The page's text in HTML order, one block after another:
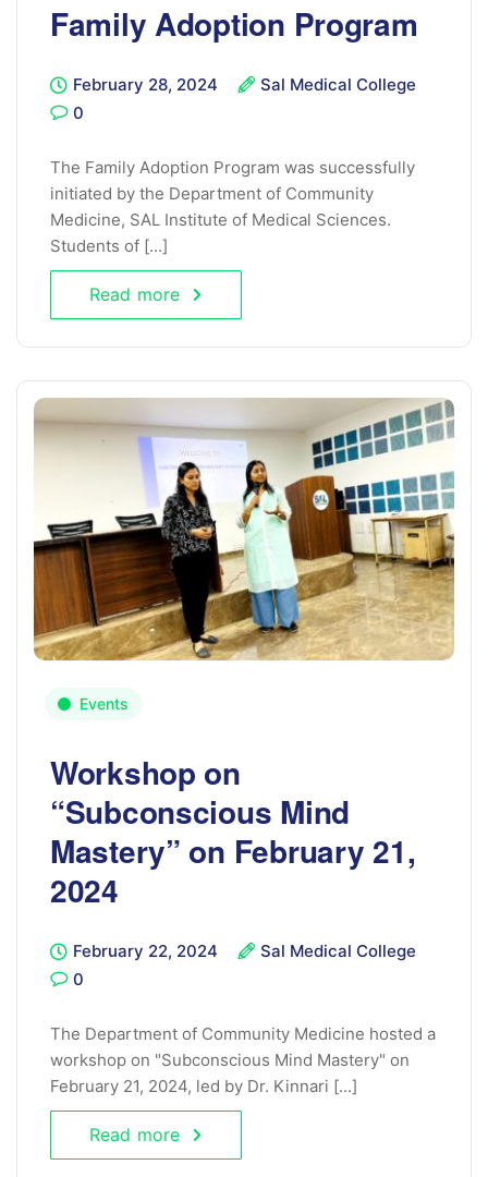
Family Adoption Program
February 28, 2024
Sal Medical College
0
The Family Adoption Program was successfully
initiated by the Department of Community
Medicine, SAL Institute of Medical Sciences.
Students of [...]
Read more
Events
Workshop on
“Subconscious Mind
Mastery” on February 21,
2024
February 22, 2024
Sal Medical College
0
The Department of Community Medicine hosted a
workshop on "Subconscious Mind Mastery" on
February 21, 2024, led by Dr. Kinnari [...]
Read more